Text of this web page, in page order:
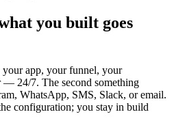
you built goes
app, your funnel, your
— 24/7. The second something
WhatsApp, SMS, Slack, or email.
configuration; you stay in build